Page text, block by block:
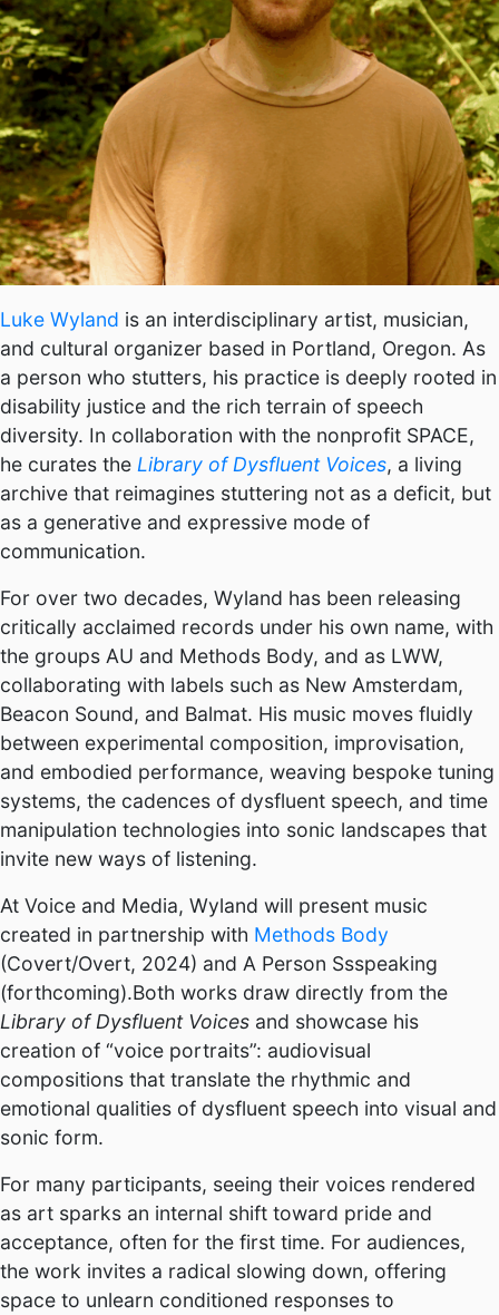
Luke Wyland is an interdisciplinary artist, musician,
and cultural organizer based in Portland, Oregon. As
a person who stutters, his practice is deeply rooted in
disability justice and the rich terrain of speech
diversity. In collaboration with the nonprofit SPACE,
he curates the Library of Dysfluent Voices, a living
archive that reimagines stuttering not as a deficit, but
as a generative and expressive mode of
communication.
For over two decades, Wyland has been releasing
critically acclaimed records under his own name, with
the groups AU and Methods Body, and as LWW,
collaborating with labels such as New Amsterdam,
Beacon Sound, and Balmat. His music moves fluidly
between experimental composition, improvisation,
and embodied performance, weaving bespoke tuning
systems, the cadences of dysfluent speech, and time
manipulation technologies into sonic landscapes that
invite new ways of listening.
At Voice and Media, Wyland will present music
created in partnership with Methods Body
(Covert/Overt, 2024) and A Person Ssspeaking
(forthcoming).Both works draw directly from the
Library of Dysfluent Voices and showcase his
creation of “voice portraits”: audiovisual
compositions that translate the rhythmic and
emotional qualities of dysfluent speech into visual and
sonic form.
For many participants, seeing their voices rendered
as art sparks an internal shift toward pride and
acceptance, often for the first time. For audiences,
the work invites a radical slowing down, offering
space to unlearn conditioned responses to